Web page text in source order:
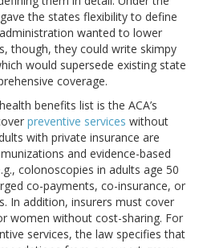
the states flexibility to define
wanted to lower
though, they could write skimpy
would supersede existing state
coverage.
benefits list is the ACA’s
preventive services without
with private insurance are
and evidence-based
colonoscopies in adults age 50
co-payments, co-insurance, or
In addition, insurers must cover
women without cost-sharing. For
services, the law specifies that